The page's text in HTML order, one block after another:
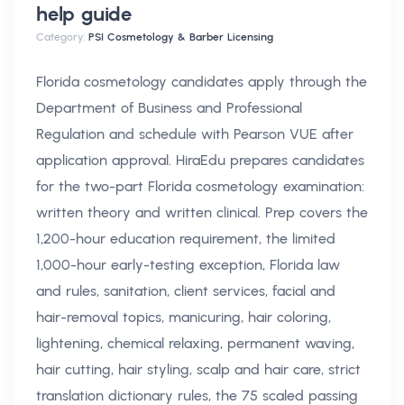
help guide
Category: PSI Cosmetology & Barber Licensing
Florida cosmetology candidates apply through the
Department of Business and Professional
Regulation and schedule with Pearson VUE after
application approval. HiraEdu prepares candidates
for the two-part Florida cosmetology examination:
written theory and written clinical. Prep covers the
1,200-hour education requirement, the limited
1,000-hour early-testing exception, Florida law
and rules, sanitation, client services, facial and
hair-removal topics, manicuring, hair coloring,
lightening, chemical relaxing, permanent waving,
hair cutting, hair styling, scalp and hair care, strict
translation dictionary rules, the 75 scaled passing